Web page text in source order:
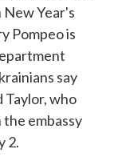
New Year's
Pompeo is
say
Taylor, who
embassy
2.